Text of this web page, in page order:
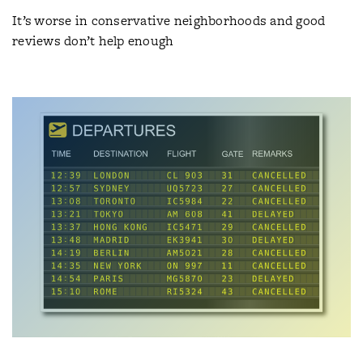
It’s worse in conservative neighborhoods and good
reviews don’t help enough